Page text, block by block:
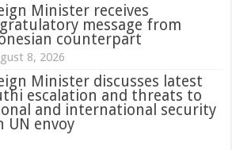
Minister receives
message from
counterpart
8, 2026
Minister discusses latest
escalation and threats to
and international security
UN envoy